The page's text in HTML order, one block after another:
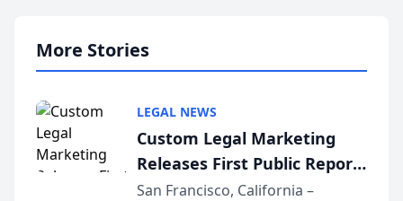
More Stories
LEGAL NEWS
Custom Legal Marketing
Releases First Public Report
on AI Rankings from Its
San Francisco, California –